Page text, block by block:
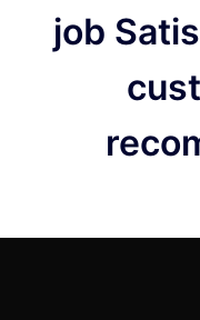
job